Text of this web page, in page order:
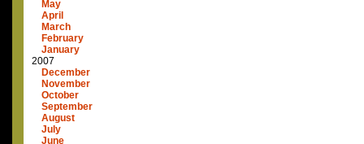
May
April
March
February
January
2007
December
November
October
September
August
July
June